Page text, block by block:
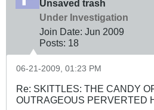
Unsaved trash
Under Investigation
Join Date: Jun 2009
Posts: 18
06-21-2009, 01:23 PM
Re: SKITTLES: THE CANDY
OUTRAGEOUS PERVERTED